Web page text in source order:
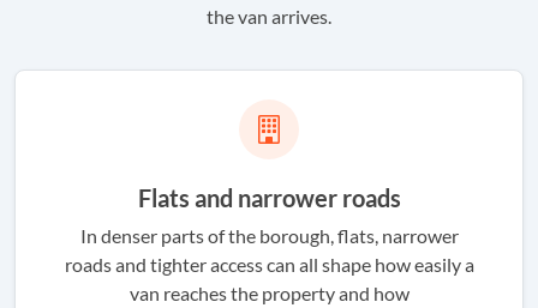
the van arrives.
Flats and narrower roads
In denser parts of the borough, flats, narrower
roads and tighter access can all shape how easily a
van reaches the property and how